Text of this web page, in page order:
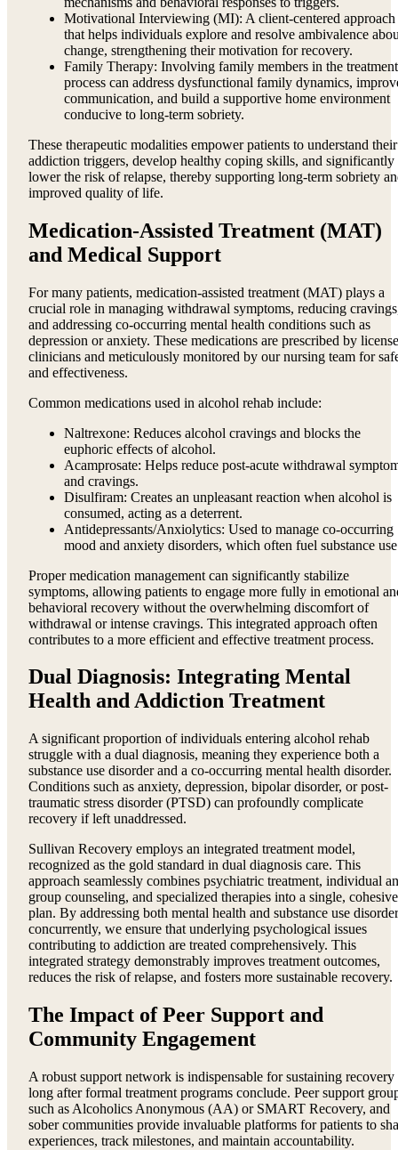
Motivational Interviewing (MI): A client-centered approach
that helps individuals explore and resolve ambivalence
change, strengthening their motivation for recovery.
Family Therapy: Involving family members in the treatment
process can address dysfunctional family dynamics,
communication, and build a supportive home environment
conducive to long-term sobriety.
These therapeutic modalities empower patients to understand their
addiction triggers, develop healthy coping skills, and significantly
lower the risk of relapse, thereby supporting long-term sobriety
improved quality of life.
Medication-Assisted Treatment (MAT)
and Medical Support
For many patients, medication-assisted treatment (MAT) plays a
crucial role in managing withdrawal symptoms, reducing
and addressing co-occurring mental health conditions such as
depression or anxiety. These medications are prescribed by
clinicians and meticulously monitored by our nursing team for
and effectiveness.
Common medications used in alcohol rehab include:
Naltrexone: Reduces alcohol cravings and blocks the
euphoric effects of alcohol.
Acamprosate: Helps reduce post-acute withdrawal
and cravings.
Disulfiram: Creates an unpleasant reaction when alcohol is
consumed, acting as a deterrent.
Antidepressants/Anxiolytics: Used to manage co-occurring
mood and anxiety disorders, which often fuel substance
Proper medication management can significantly stabilize
symptoms, allowing patients to engage more fully in emotional
behavioral recovery without the overwhelming discomfort of
withdrawal or intense cravings. This integrated approach often
contributes to a more efficient and effective treatment process.
Dual Diagnosis: Integrating Mental
Health and Addiction Treatment
A significant proportion of individuals entering alcohol rehab
struggle with a dual diagnosis, meaning they experience both a
substance use disorder and a co-occurring mental health disorder.
Conditions such as anxiety, depression, bipolar disorder, or post-
traumatic stress disorder (PTSD) can profoundly complicate
recovery if left unaddressed.
Sullivan Recovery employs an integrated treatment model,
recognized as the gold standard in dual diagnosis care. This
approach seamlessly combines psychiatric treatment, individual
group counseling, and specialized therapies into a single, cohesive
plan. By addressing both mental health and substance use
concurrently, we ensure that underlying psychological issues
contributing to addiction are treated comprehensively. This
integrated strategy demonstrably improves treatment outcomes,
reduces the risk of relapse, and fosters more sustainable recovery.
The Impact of Peer Support and
Community Engagement
A robust support network is indispensable for sustaining recovery
long after formal treatment programs conclude. Peer support
such as Alcoholics Anonymous (AA) or SMART Recovery, and
sober communities provide invaluable platforms for patients to
experiences, track milestones, and maintain accountability.